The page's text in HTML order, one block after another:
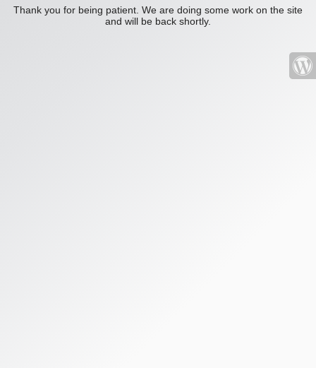
Thank you for being patient. We are doing some work on the site
and will be back shortly.